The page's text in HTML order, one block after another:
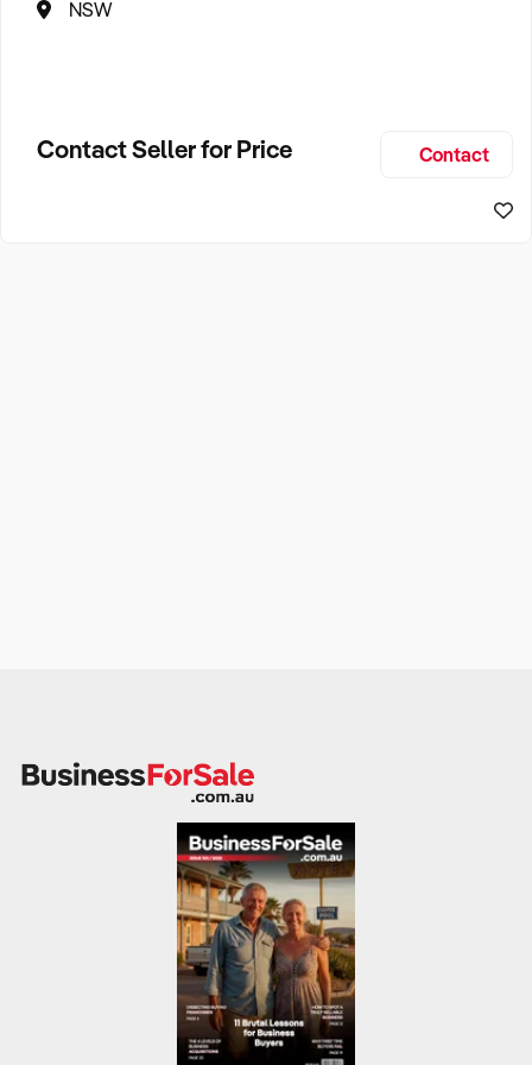
NSW
Contact Seller for Price Contact